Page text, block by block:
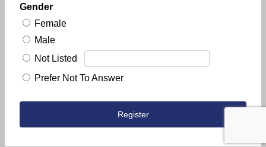
Gender
Female
Male
Not Listed
Prefer Not To Answer